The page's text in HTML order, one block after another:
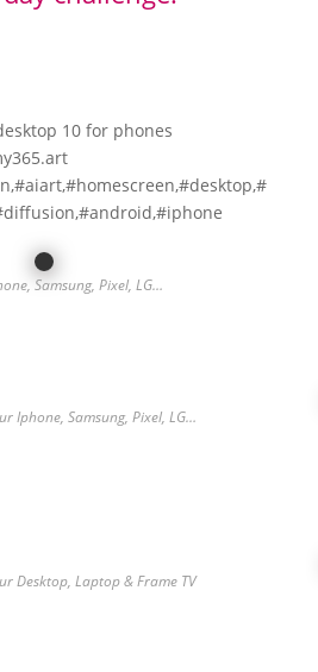
10 for phones
Samsung, Pixel, LG…
Iphone, Samsung, Pixel, LG…
Desktop, Laptop & Frame TV